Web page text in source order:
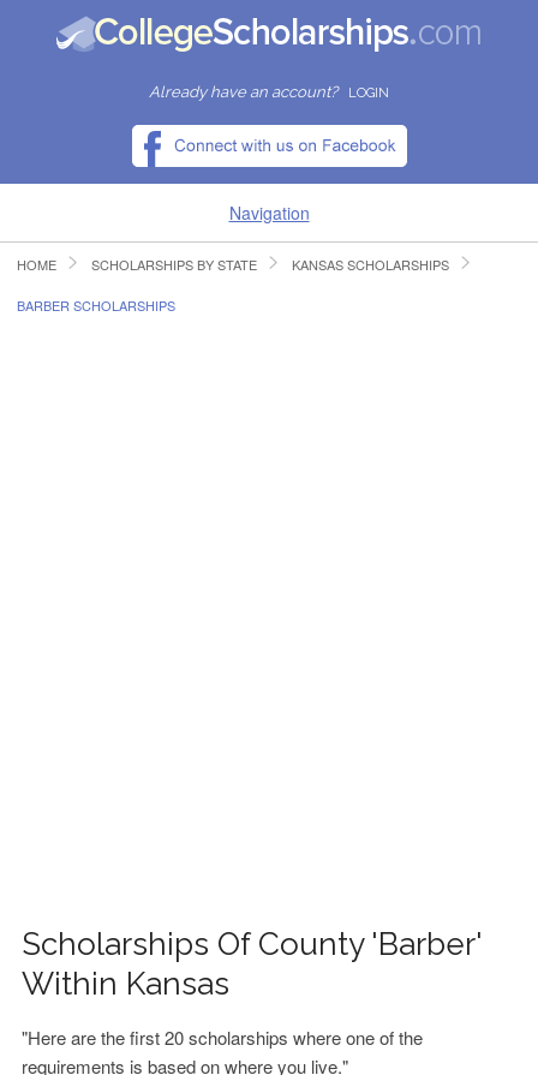
Already have an account? LOGIN
Navigation
HOME
HOME SCHOLARSHIPS BY STATE KANSAS SCHOLARSHIPS
BARBER SCHOLARSHIPS
Scholarships Of County 'Barber'
Within Kansas
"Here are the first 20 scholarships where one of the
requirements is based on where you live."